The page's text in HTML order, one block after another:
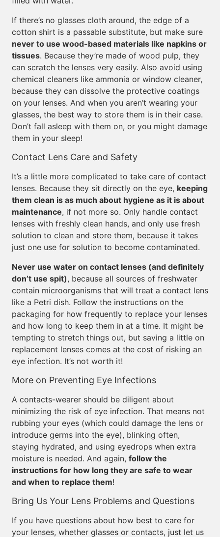
If there’s no glasses cloth around, the edge of a
cotton shirt is a passable substitute, but make sure
never to use wood-based materials like napkins or
tissues. Because they’re made of wood pulp, they
can scratch the lenses very easily. Also avoid using
chemical cleaners like ammonia or window cleaner,
because they can dissolve the protective coatings
on your lenses. And when you aren’t wearing your
glasses, the best way to store them is in their case.
Don’t fall asleep with them on, or you might damage
them in your sleep!
Contact Lens Care and Safety
It’s a little more complicated to take care of contact
lenses. Because they sit directly on the eye, keeping
them clean is as much about hygiene as it is about
maintenance, if not more so. Only handle contact
lenses with freshly clean hands, and only use fresh
solution to clean and store them, because it takes
just one use for solution to become contaminated.
Never use water on contact lenses (and definitely
don’t use spit), because all sources of freshwater
contain microorganisms that will treat a contact lens
like a Petri dish. Follow the instructions on the
packaging for how frequently to replace your lenses
and how long to keep them in at a time. It might be
tempting to stretch things out, but saving a little on
replacement lenses comes at the cost of risking an
eye infection. It’s not worth it!
More on Preventing Eye Infections
A contacts-wearer should be diligent about
minimizing the risk of eye infection. That means not
rubbing your eyes (which could damage the lens or
introduce germs into the eye), blinking often,
staying hydrated, and using eyedrops when extra
moisture is needed. And again, follow the
instructions for how long they are safe to wear
and when to replace them!
Bring Us Your Lens Problems and Questions
If you have questions about how best to care for
your lenses, whether glasses or contacts, just let us